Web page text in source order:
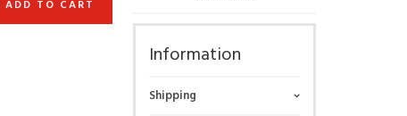
ADD TO CART
Information
Shipping